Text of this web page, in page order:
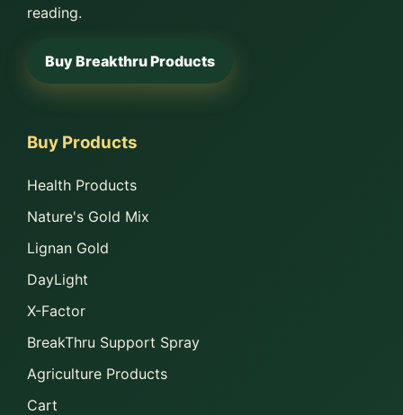
reading.
Buy Breakthru Products
Buy Products
Health Products
Nature's Gold Mix
Lignan Gold
DayLight
X-Factor
BreakThru Support Spray
Agriculture Products
Cart